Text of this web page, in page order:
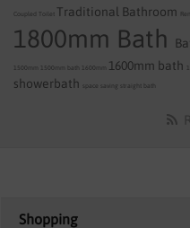
Coupled Toilet Traditional Bathroom
1800mm Bath
1500mm 1500mm bath 1600mm 1600mm bath
showerbath space saving straight bath
Shopping